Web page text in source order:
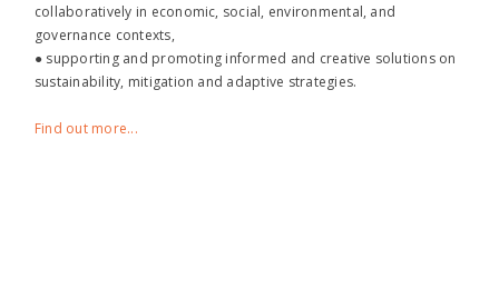
collaboratively in economic, social, environmental, and
governance contexts,
● supporting and promoting informed and creative solutions on
sustainability, mitigation and adaptive strategies.
Find out more...